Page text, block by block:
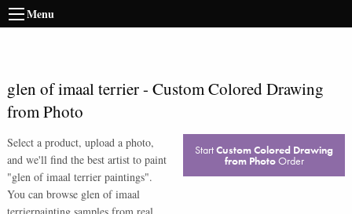
Menu
glen of imaal terrier- Custom Colored Drawing
from Photo
Select a product, upload a photo,
and we'll find the best artist to paint
"glen of imaal terrier paintings".
You can browse glen of imaal
StartCustom Colored Drawing
from PhotoOrder